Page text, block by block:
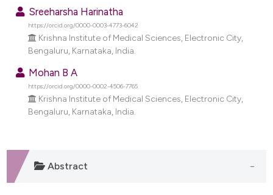
shows how a scientific paper
been cited by providing the
of the citation, a
describing whether
mentions, or contrasts
cited claim, and a label
in which section the
Sreeharsha Harinatha
https://orcid.org/0000-0003-4773-6042
Krishna Institute of Medical Sciences, Electronic City,
Bengaluru, Karnataka, India.
Mohan B A
https://orcid.org/0000-0002-4506-7765
Krishna Institute of Medical Sciences, Electronic City,
Bengaluru, Karnataka, India.
Abstract